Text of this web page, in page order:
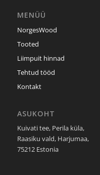
MENÜÜ
NorgesWood
Tooted
Liimpuit hinnad
Tehtud tööd
Kontakt
ASUKOHT
Kuivati tee, Perila küla,
Raasiku vald, Harjumaa,
75212 Estonia